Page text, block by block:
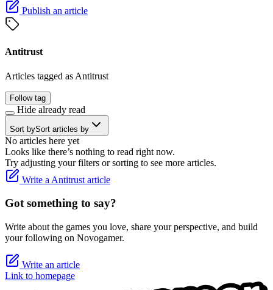
Publish an article
Antitrust
Articles tagged as Antitrust
Follow tag
Hide already read
Sort bySort articles by
No articles here yet
Looks like there’s nothing to read right now.
Try adjusting your filters or sorting to see more articles.
Write a Antitrust article
Got something to say?
Write about the games you love, share your perspective, and build
your following on Novogamer.
Write an article
Link to homepage